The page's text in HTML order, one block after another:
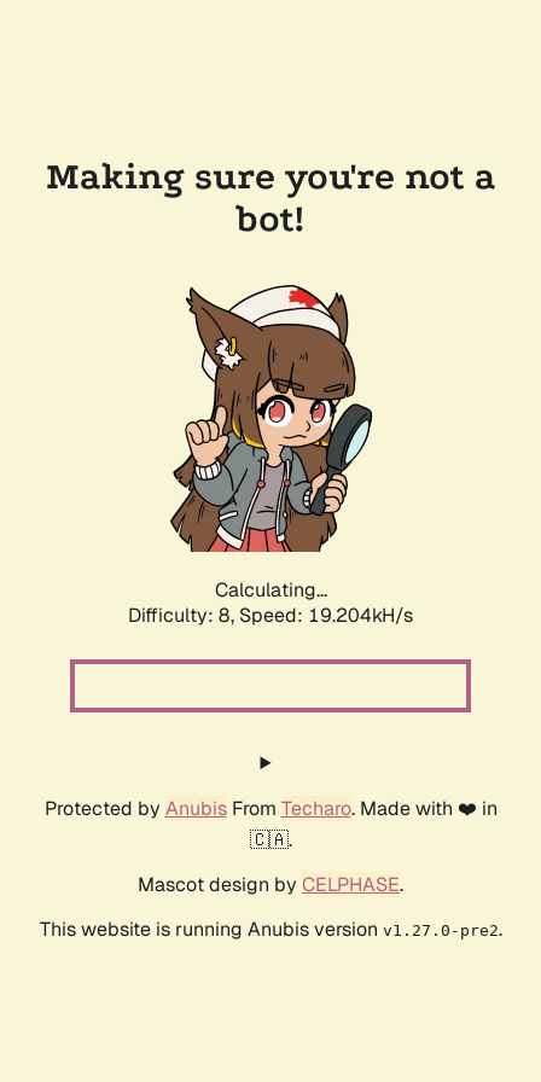
Making sure you're not a
bot!
Calculating...
Difficulty: 8, Speed: 19.204kH/s
Protected by AnubisFrom Techaro. Made with ❤️ in
🇨🇦.
Mascot design by CELPHASE.
This website is running Anubis version v1.27.0-pre2.